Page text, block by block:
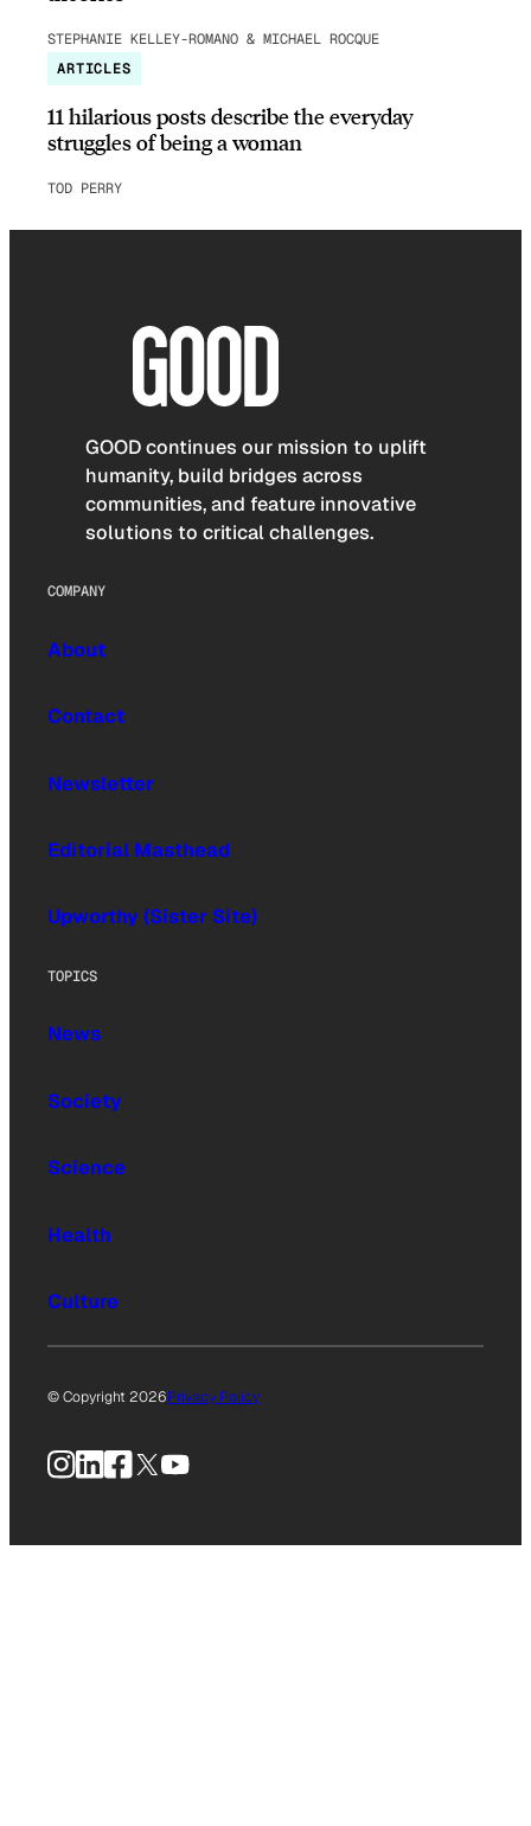
STEPHANIE KELLEY-ROMANO & MICHAEL ROCQUE
ARTICLES
11 hilarious posts describe the everyday
struggles of being a woman
TOD PERRY
GOOD continues our mission to uplift
humanity, build bridges across
communities, and feature innovative
solutions to critical challenges.
COMPANY
About
Contact
Newsletter
Editorial Masthead
Upworthy (Sister Site)
TOPICS
News
Society
Science
Health
Culture
© Copyright 2026Privacy Policy
Instagram
LinkedIn
Facebook
X YouTube